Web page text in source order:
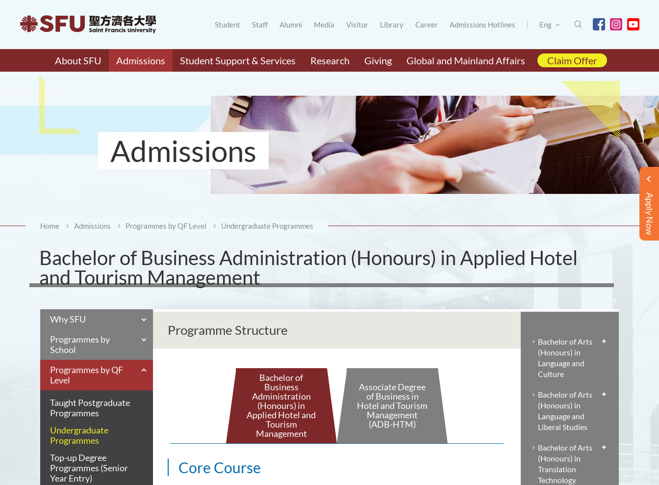
Student Staff Alumni Media Visitor Library Career Admissions Hotlines Eng
About SFU Admissions Student Support & Services Research Giving Global and Mainland Affairs Claim Offer
Apply Now
Admissions
Home Admissions Programmes by QF Level Undergraduate Programmes
Bachelor of Business Administration (Honours) in Applied Hotel
and Tourism Management
Why SFU
Programmes by
School
Programmes by QF
Level
Taught Postgraduate
Programmes
Undergraduate
Programmes
Top-up Degree
Programmes (Senior
Year Entry)
Programme Structure
Bachelor of
Business
Administration
(Honours) in
Applied Hotel and
Tourism
Management
Associate Degree
of Business in
Hotel and Tourism
Management
(ADB-HTM)
Core Course
Bachelor of Arts
(Honours) in
Language and
Culture
Bachelor of Arts
(Honours) in
Language and
Liberal Studies
Bachelor of Arts
(Honours) in
Translation
Technology